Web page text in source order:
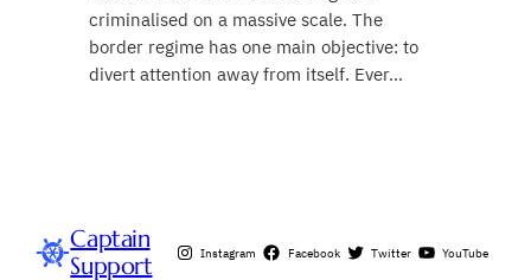
criminalised on a massive scale. The
border regime has one main objective: to
divert attention away from itself. Ever…
Captain
Support
Instagram Facebook Twitter YouTube